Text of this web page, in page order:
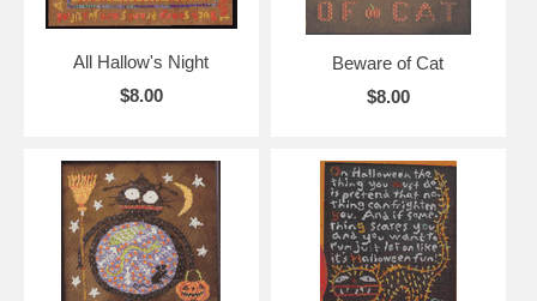
All Hallow's Night
$8.00
Beware of Cat
$8.00